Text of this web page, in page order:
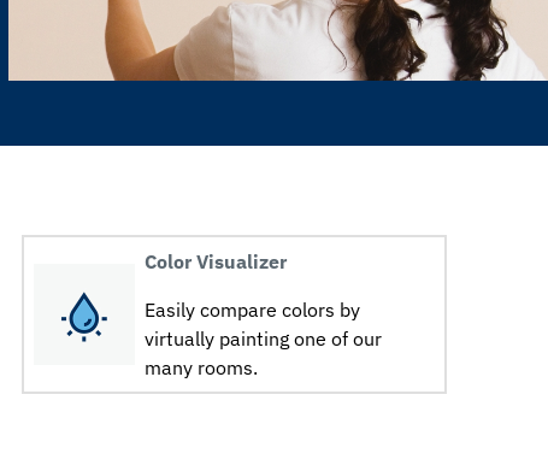
Color Visualizer
Easily compare colors by
virtually painting one of our
many rooms.